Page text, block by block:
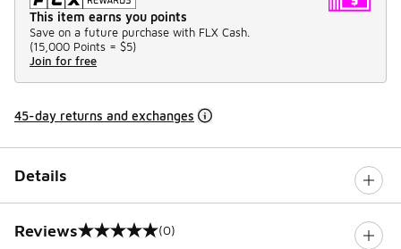
This item earns you points
Save on a future purchase with FLX Cash.
(15,000 Points = $5)
Join for free
45-day returns and exchanges
Details
Reviews
0 out of 5 rating (0)